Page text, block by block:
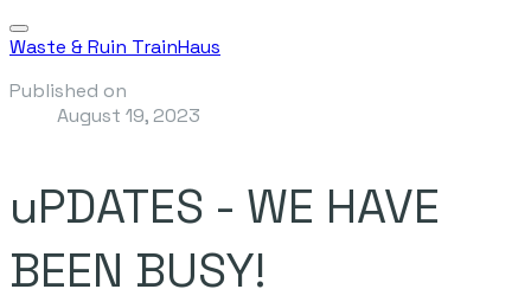
Waste & Ruin TrainHaus
Published on
August 19, 2023
uPDATES - WE HAVE
BEEN BUSY!